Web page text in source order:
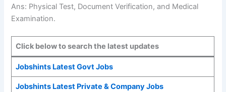
Ans: Physical Test, Document Verification, and Medical
Examination.
Click below to search the latest updates
Jobshints Latest Govt Jobs
Jobshints Latest Private & Company Jobs